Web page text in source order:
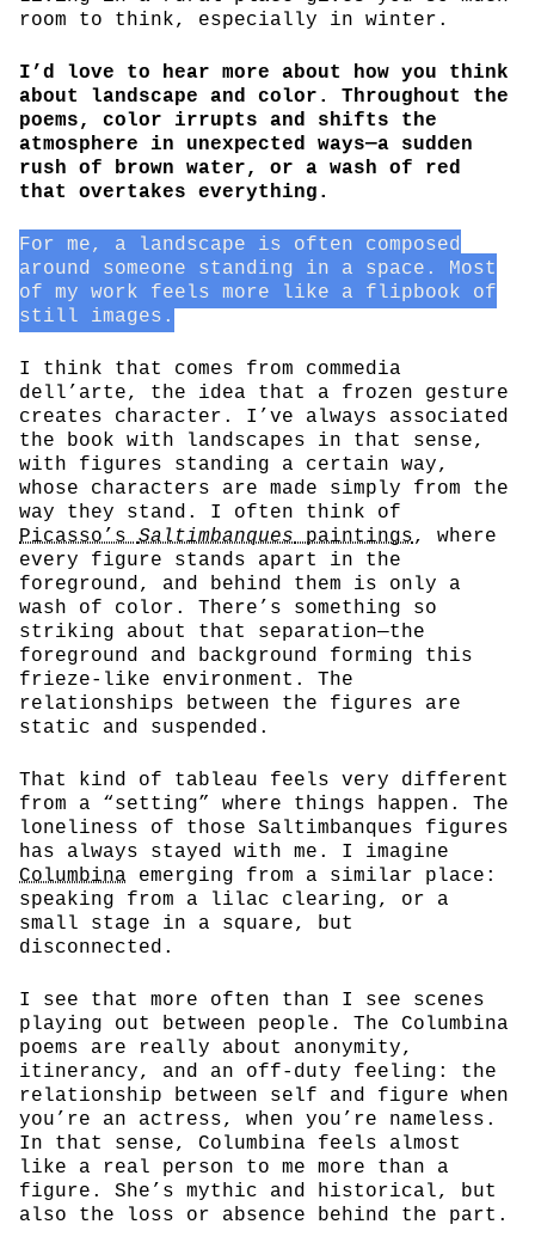
room to think, especially in winter.
I’d love to hear more about how you think
about landscape and color. Throughout the
poems, color irrupts and shifts the
atmosphere in unexpected ways—a sudden
rush of brown water, or a wash of red
that overtakes everything.
For me, a landscape is often composed
around someone standing in a space. Most
of my work feels more like a flipbook of
still images.
I think that comes from commedia
dell’arte, the idea that a frozen gesture
creates character. I’ve always associated
the book with landscapes in that sense,
with figures standing a certain way,
whose characters are made simply from the
way they stand. I often think of
Picasso’s Saltimbanques paintings, where
every figure stands apart in the
foreground, and behind them is only a
wash of color. There’s something so
striking about that separation—the
foreground and background forming this
frieze-like environment. The
relationships between the figures are
static and suspended.
That kind of tableau feels very different
from a “setting” where things happen. The
loneliness of those Saltimbanques figures
has always stayed with me. I imagine
Columbina emerging from a similar place:
speaking from a lilac clearing, or a
small stage in a square, but
disconnected.
I see that more often than I see scenes
playing out between people. The Columbina
poems are really about anonymity,
itinerancy, and an off-duty feeling: the
relationship between self and figure when
you’re an actress, when you’re nameless.
In that sense, Columbina feels almost
like a real person to me more than a
figure. She’s mythic and historical, but
also the loss or absence behind the part.